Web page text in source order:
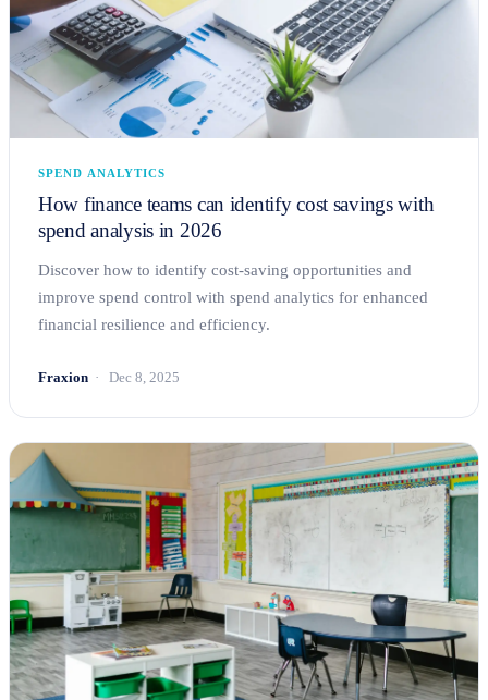
SPEND ANALYTICS
How finance teams can identify cost savings with
spend analysis in 2026
Discover how to identify cost-saving opportunities and
improve spend control with spend analytics for enhanced
financial resilience and efficiency.
Fraxion Dec 8, 2025